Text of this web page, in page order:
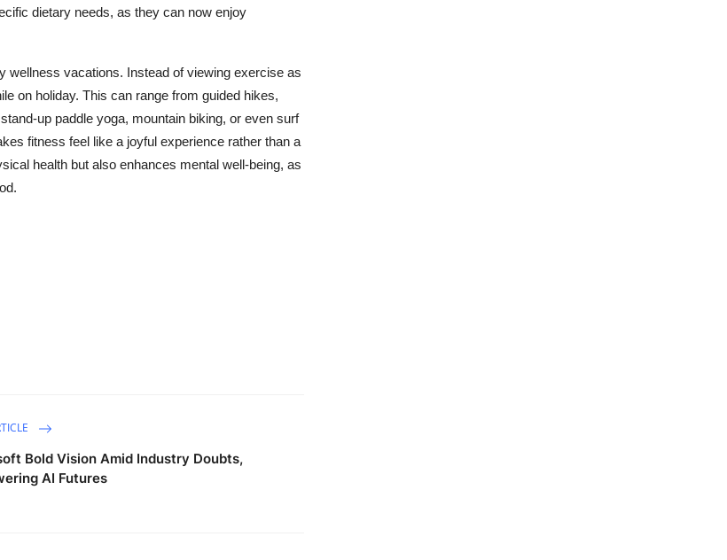
dietary needs, as they can now enjoy
vacations. Instead of viewing exercise as
on holiday. This can range from guided hikes,
up paddle yoga, mountain biking, or even surf
fitness feel like a joyful experience rather than a
health but also enhances mental well-being, as
Bold Vision Amid Industry Doubts,
AI Futures